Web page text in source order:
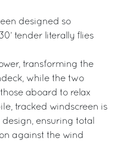
designed so
tender literally flies
transforming the
while the two
aboard to relax
tracked windscreen is
ensuring total
against the wind